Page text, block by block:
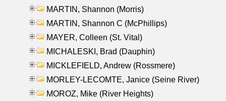
MARTIN, Shannon (Morris)
MARTIN, Shannon C (McPhillips)
MAYER, Colleen (St. Vital)
MICHALESKI, Brad (Dauphin)
MICKLEFIELD, Andrew (Rossmere)
MORLEY-LECOMTE, Janice (Seine River)
MOROZ, Mike (River Heights)